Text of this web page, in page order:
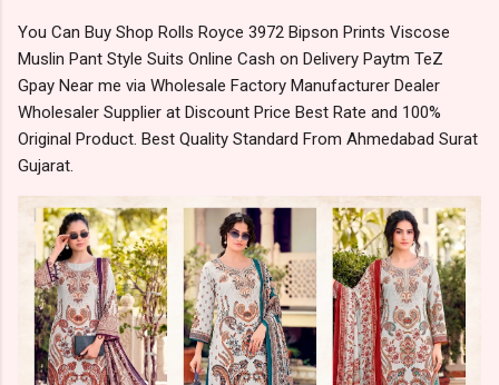
You Can Buy Shop Rolls Royce 3972 Bipson Prints Viscose
Muslin Pant Style Suits Online Cash on Delivery Paytm TeZ
Gpay Near me via Wholesale Factory Manufacturer Dealer
Wholesaler Supplier at Discount Price Best Rate and 100%
Original Product. Best Quality Standard From Ahmedabad Surat
Gujarat.